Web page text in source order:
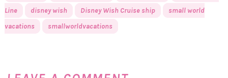
Line
disney wish Disney Wish Cruise ship
small world
vacations
smallworldvacations